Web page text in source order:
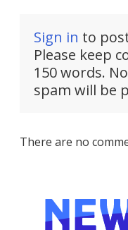
Sign in to
Please keep
150 words.
spam will be
There are no